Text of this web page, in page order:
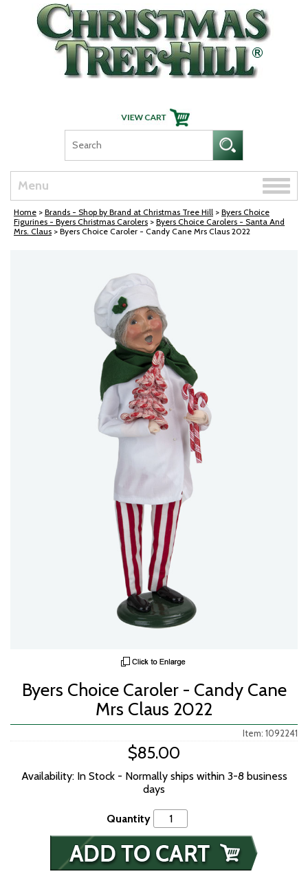
Skip Navigation
Menu
Toggle
Home > Brands - Shop by Brand at Christmas Tree Hill > Byers Choice
Figurines - Byers Christmas Carolers > Byers Choice Carolers - Santa And
Mrs. Claus > Byers Choice Caroler - Candy Cane Mrs Claus 2022
Byers Choice Caroler - Candy Cane
Mrs Claus 2022
Item: 1092241
$85.00
Availability: In Stock - Normally ships within 3-8 business
days
Quantity